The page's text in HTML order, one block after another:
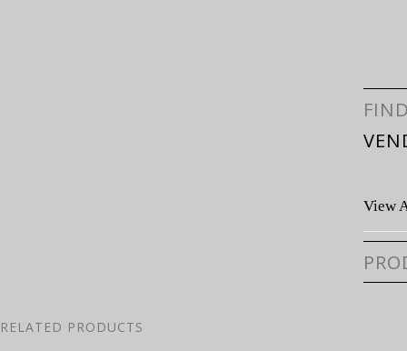
View
RELATED PRODUCTS